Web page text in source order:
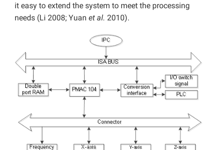
it easy to extend the system to meet the processing
needs (Li 2008; Yuan et al. 2010).